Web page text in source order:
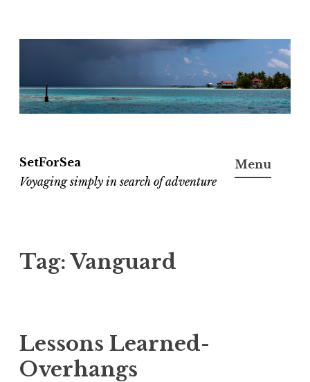
content
SetForSea
Voyaging simply in search of adventure
Menu
Tag:Vanguard
Lessons Learned-
Overhangs